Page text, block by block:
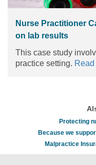
Nurse Practitioner
on lab results
This case study
practice setting.
Protecting
Because we
Malpractice